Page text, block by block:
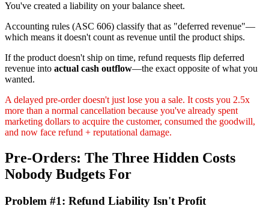
You've created a liability on your balance sheet.
Accounting rules (ASC 606) classify that as "deferred revenue"—
which means it doesn't count as revenue until the product ships.
If the product doesn't ship on time, refund requests flip deferred
revenue into actual cash outflow—the exact opposite of what you
wanted.
A delayed pre-order doesn't just lose you a sale. It costs you 2.5x
more than a normal cancellation because you've already spent
marketing dollars to acquire the customer, consumed the goodwill,
and now face refund + reputational damage.
Pre-Orders: The Three Hidden Costs
Nobody Budgets For
Problem #1: Refund Liability Isn't Profit